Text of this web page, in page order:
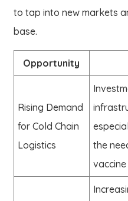
to tap into new markets
base.
Opportunity
Rising Demand
for Cold Chain
Logistics
the